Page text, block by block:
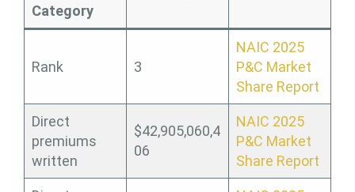
Category
Rank 3
NAIC 2025
P&C Market
Share Report
Direct
premiums
written
$42,905,060,4
06
NAIC 2025
P&C Market
Share Report